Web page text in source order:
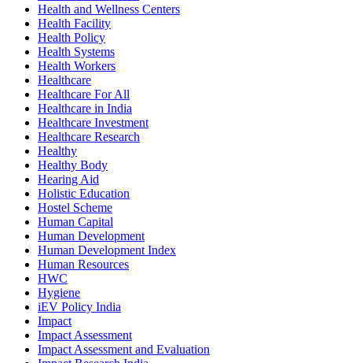
Health and Wellness Centers
Health Facility
Health Policy
Health Systems
Health Workers
Healthcare
Healthcare For All
Healthcare in India
Healthcare Investment
Healthcare Research
Healthy
Healthy Body
Hearing Aid
Holistic Education
Hostel Scheme
Human Capital
Human Development
Human Development Index
Human Resources
HWC
Hygiene
iEV Policy India
Impact
Impact Assessment
Impact Assessment and Evaluation